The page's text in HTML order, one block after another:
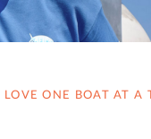
ONE BOAT AT A